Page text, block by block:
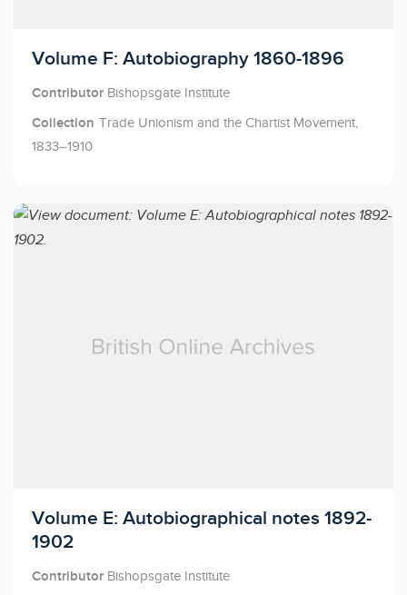
Licensed to access
Volume F: Autobiography 1860-1896
Contributor Bishopsgate Institute
Collection Trade Unionism and the Chartist Movement,
1833–1910
Licensed to access
Volume E: Autobiographical notes 1892-
1902
Contributor Bishopsgate Institute